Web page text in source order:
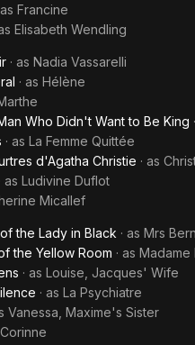
as Francine
Elisabeth Wendling
· as Nadia Vassarelli
· as Hélène
Who Didn't Want to Be King
· as La Femme Quittée
d'Agatha Christie · as
· as Ludivine Duflot
Micallef
the Lady in Black · as Mrs
the Yellow Room · as Madame
· as Louise, Jacques' Wife
· as La Psychiatre
Vanessa, Maxime's Sister
Corinne